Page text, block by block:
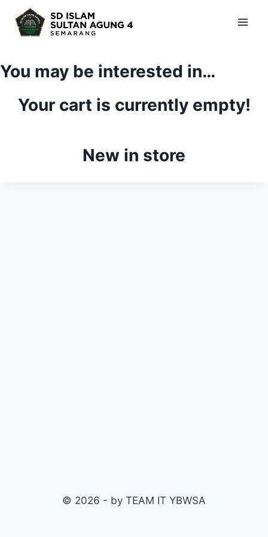
content
You may be interested in…
Your cart is currently empty!
New in store
© 2026 - by TEAM IT YBWSA